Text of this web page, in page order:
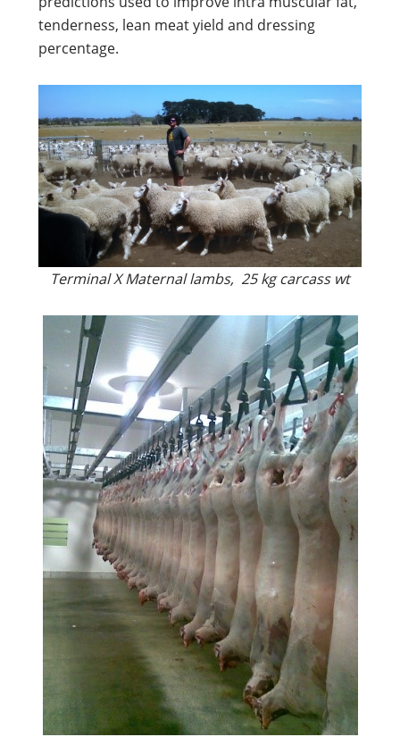
tenderness, lean meat yield and dressing
percentage.
Terminal X Maternal lambs, 25 kg carcass wt